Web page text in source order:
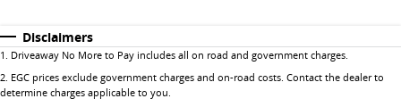
Disclaimers
1 . Driveaway No More to Pay includes all on road and government charges.
2. EGC prices exclude government charges and on-road costs. Contact the dealer to
determine charges applicable to you.